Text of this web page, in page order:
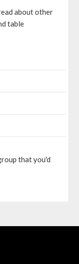
about other
table
that you'd